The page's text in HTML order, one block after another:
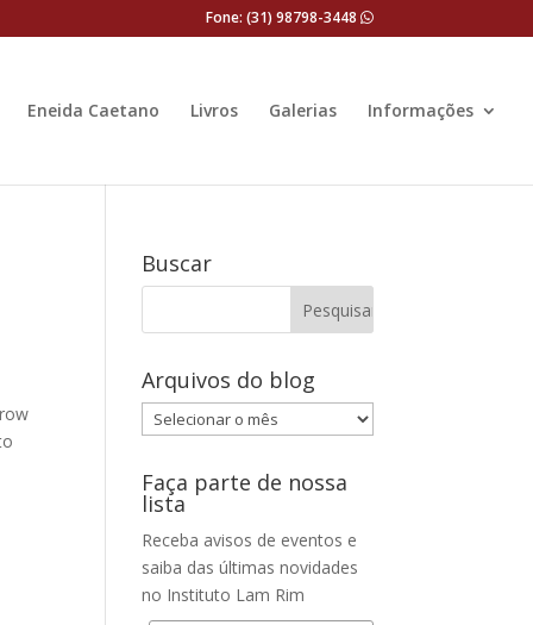
Fone: (31) 98798-3448
Eneida Caetano Livros Galerias Informações
Buscar
Arquivos do blog
Arquivos
do
blog
Faça parte de nossa
lista
Receba avisos de eventos e
saiba das últimas novidades
no Instituto Lam Rim